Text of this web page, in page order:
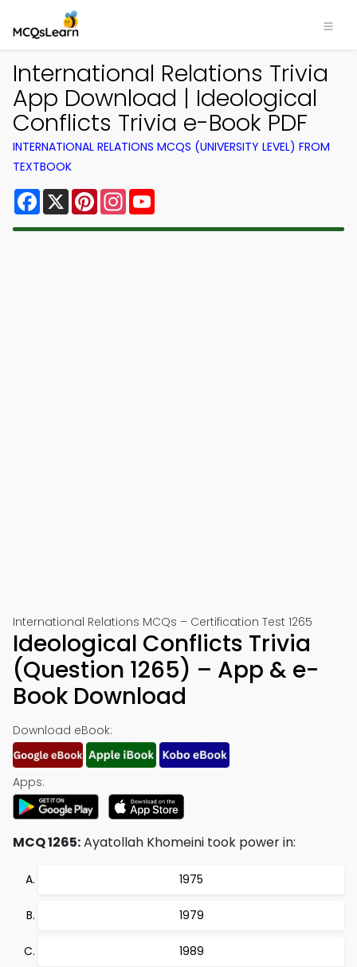
International Relations Trivia
App Download | Ideological
Conflicts Trivia e-Book PDF
INTERNATIONAL RELATIONS MCQS (UNIVERSITY LEVEL) FROM
TEXTBOOK
Facebook
X PinterestInstagram
International Relations MCQs – Certification Test 1265
Ideological Conflicts Trivia
(Question 1265) – App & e-
Book Download
Download eBook:
Apps:
MCQ 1265:Ayatollah Khomeini took power in:
1975
1979
1989